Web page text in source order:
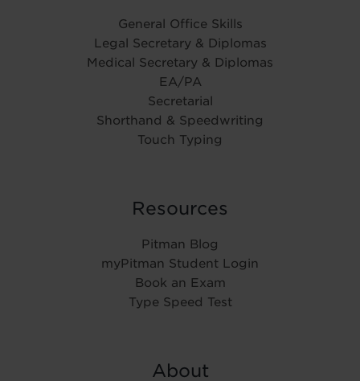
General Office Skills
Legal Secretary & Diplomas
Medical Secretary & Diplomas
EA/PA
Secretarial
Shorthand & Speedwriting
Touch Typing
Resources
Pitman Blog
myPitman Student Login
Book an Exam
Type Speed Test
About